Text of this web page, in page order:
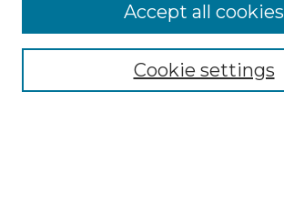
Select context to search:
Advanced Search
Cookie settings
Accept all cookies